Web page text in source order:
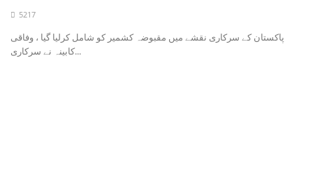
5217
پاکستان کے سرکاری نقشے میں مقبوضہ کشمیر کو شامل کرلیا گیا ، وفاقی
کابینہ نے سرکاری...